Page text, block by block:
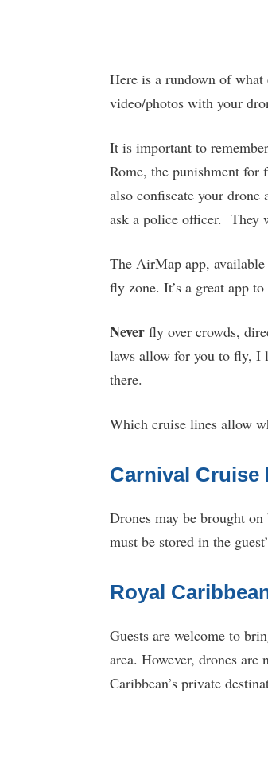
Here is a rundown of
video/photos with your
It is important to
Rome, the punishment
also confiscate your
ask a police officer. They
The AirMap app, available
fly zone. It’s a great app
Never fly over crowds,
laws allow for you to fly, I
there.
Which cruise lines allow
Carnival Cruise
Drones may be brought
must be stored in the
Royal
Guests are welcome to
area. However, drones
Caribbean’s private